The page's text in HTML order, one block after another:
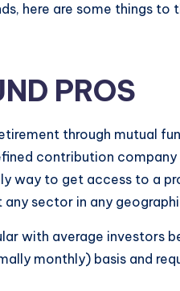
here are some things to
PROS
through mutual
contribution
way to get access to a
sector in any
with average investors
monthly) basis and